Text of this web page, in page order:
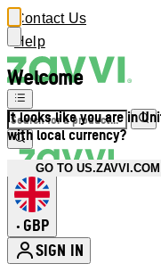
Welcome
It looks like you are in
with local currency?
GO TO US.ZAVVI.COM
Contact Us
Help
• GBP
SIGN IN